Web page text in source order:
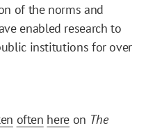
of the norms and
enabled research to
institutions for over
often hereon The